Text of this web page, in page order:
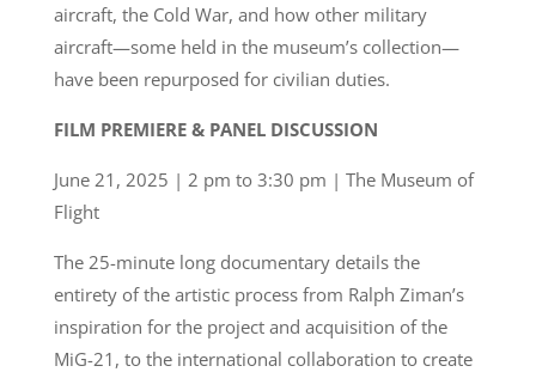
aircraft, the Cold War, and how other military
aircraft—some held in the museum’s collection—
have been repurposed for civilian duties.
FILM PREMIERE & PANEL DISCUSSION
June 21, 2025 | 2 pm to 3:30 pm | The Museum of
Flight
The 25-minute long documentary details the
entirety of the artistic process from Ralph Ziman’s
inspiration for the project and acquisition of the
MiG-21, to the international collaboration to create